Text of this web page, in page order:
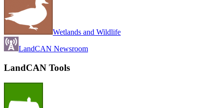
Wetlands and Wildlife
LandCAN Newsroom
LandCAN Tools